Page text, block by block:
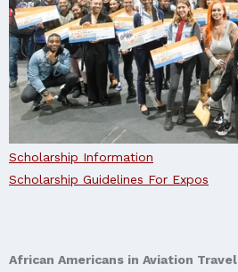
Scholarship Information
Scholarship Guidelines For Expos
African Americans in Aviation